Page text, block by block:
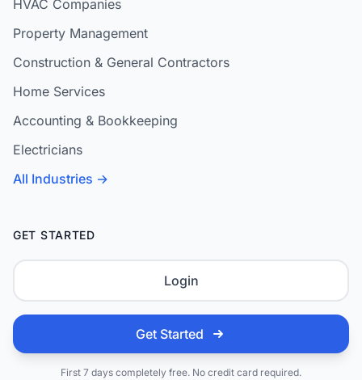
HVAC Companies
Property Management
Construction & General Contractors
Home Services
Accounting & Bookkeeping
Electricians
All Industries →
GET STARTED
Login
Get Started
First 7 days completely free. No credit card required.